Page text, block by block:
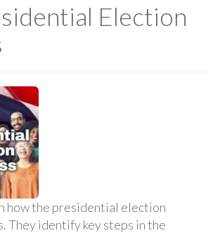
Election
how the presidential election
They identify key steps in the